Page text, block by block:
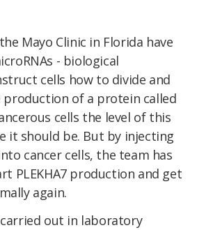
Mayo Clinic in Florida have
- biological
cells how to divide and
of a protein called
cells the level of this
it should be. But by injecting
cancer cells, the team has
PLEKHA7 production and get
again.
out in laboratory